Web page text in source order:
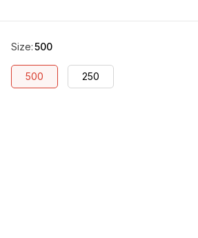
Size:500
500 250